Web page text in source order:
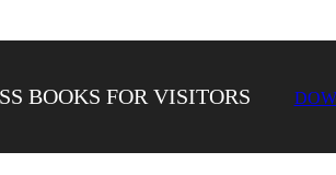
BOOKS FOR VISITORS